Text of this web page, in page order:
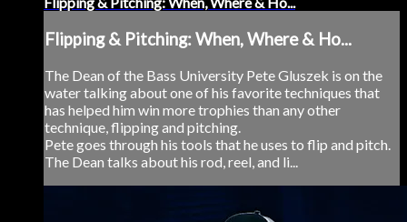
Flipping & Pitching: When, Where & Ho...
The Dean of the Bass University Pete Gluszek is on the
water talking about one of his favorite techniques that
has helped him win more trophies than any other
technique, flipping and pitching.
Pete goes through his tools that he uses to flip and pitch.
The Dean talks about his rod, reel, and li...